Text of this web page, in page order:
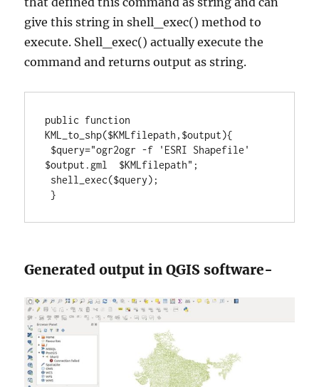
give this string in shell_exec() method to
execute. Shell_exec() actually execute the
command and returns output as string.
public function
KML_to_shp($KMLfilepath,$output){
$output.gml  $KMLfilepath";
}
Generated output in QGIS software-